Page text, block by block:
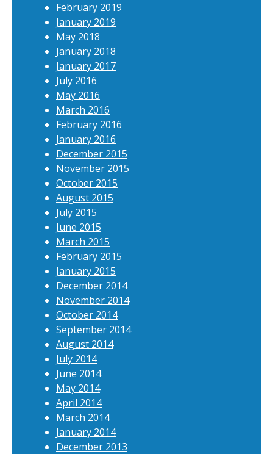
February 2019
January 2019
May 2018
January 2018
January 2017
July 2016
May 2016
March 2016
February 2016
January 2016
December 2015
November 2015
October 2015
August 2015
July 2015
June 2015
March 2015
February 2015
January 2015
December 2014
November 2014
October 2014
September 2014
August 2014
July 2014
June 2014
May 2014
April 2014
March 2014
January 2014
December 2013